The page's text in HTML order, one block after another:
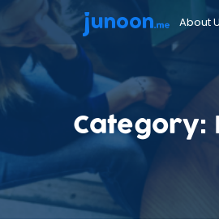
About
Category: